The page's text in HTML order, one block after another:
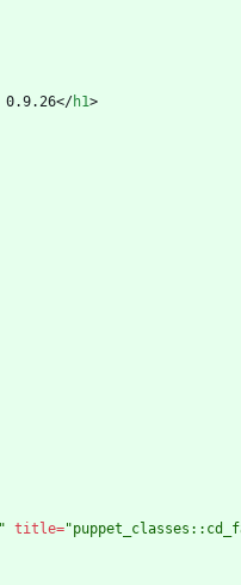
0.9.26</h1>
title=